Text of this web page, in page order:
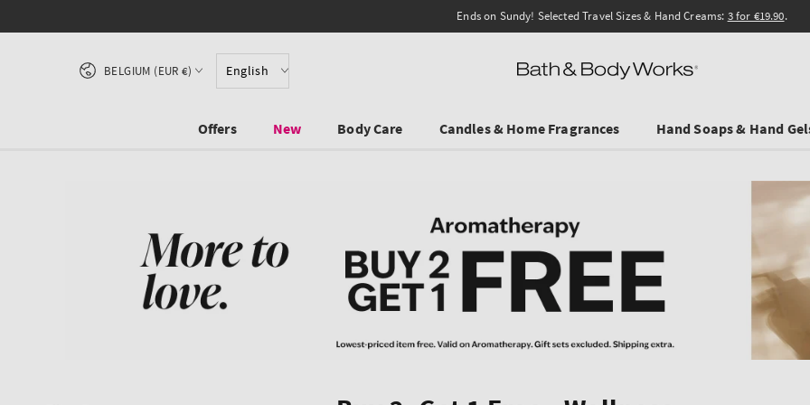
Ends on Sundy! Selected Travel Sizes & Hand Creams:3 for €19.90.
English
Country/region
BELGIUM (EUR €)
Offers New Body Care Candles & Home Fragrances Hand Soaps & Hand